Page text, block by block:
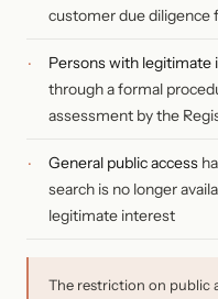
customer due diligence
Persons with legitimate
through a formal
assessment by the
General public access
search is no longer
legitimate interest
The restriction on public